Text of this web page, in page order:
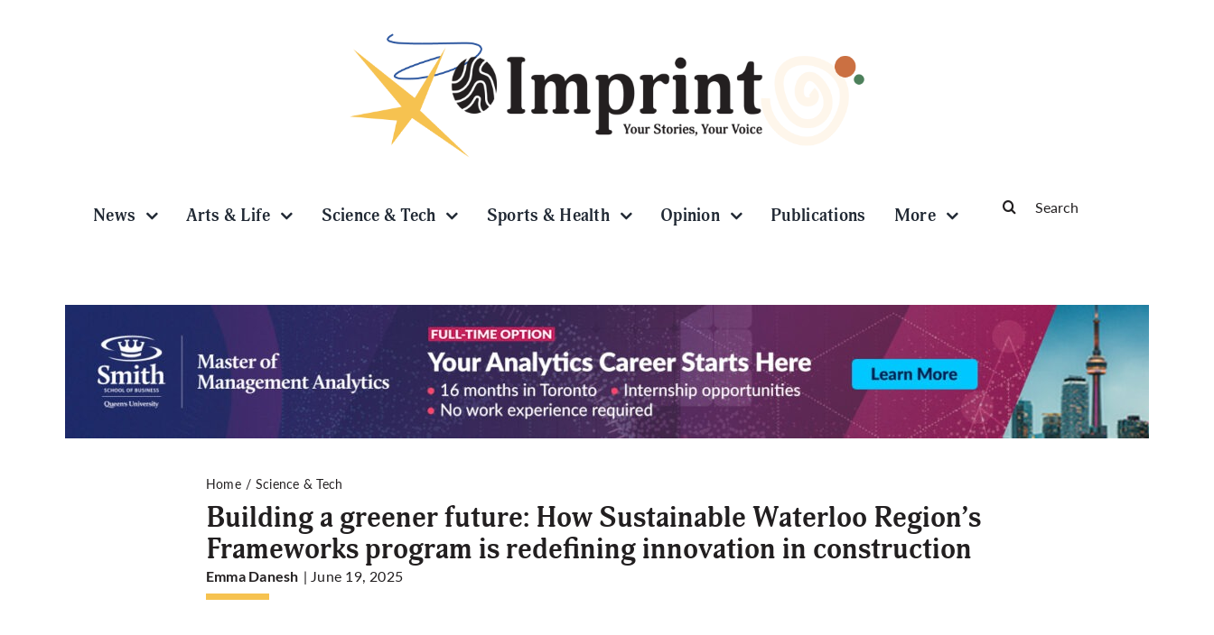
News Arts & Life Science & Tech Sports & Health Opinion Publications More
for:
Home Science & Tech
Building a greener future: How Sustainable Waterloo Region’s
Frameworks program is redefining innovation in construction
Emma Danesh | June 19, 2025